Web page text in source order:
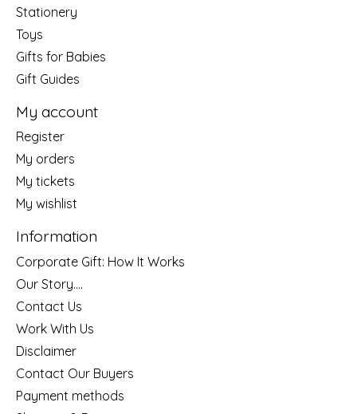
Stationery
Toys
Gifts for Babies
Gift Guides
My account
Register
My orders
My tickets
My wishlist
Information
Corporate Gift: How It Works
Our Story....
Contact Us
Work With Us
Disclaimer
Contact Our Buyers
Payment methods